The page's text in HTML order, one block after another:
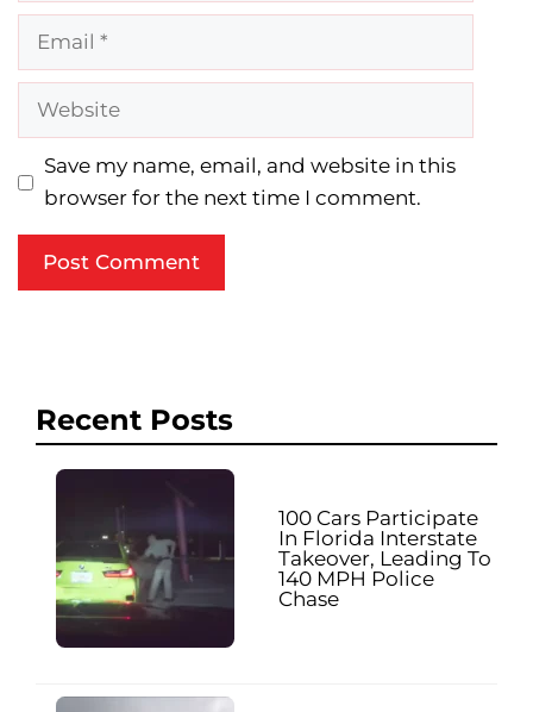
Email
Website
Save my name, email, and website in this
browser for the next time I comment.
Recent Posts
100 Cars Participate
In Florida Interstate
Takeover, Leading To
140 MPH Police
Chase